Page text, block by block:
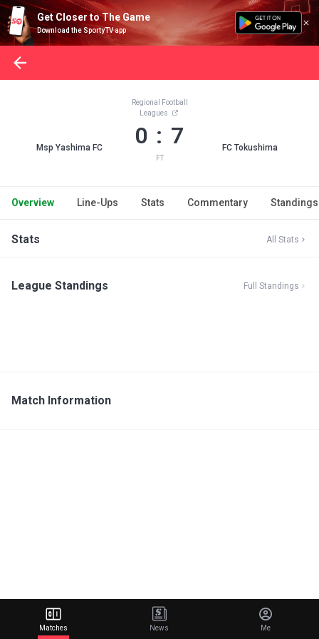
Get Closer to The Game
Download the SportyTV app
Msp Yashima FC
Regional Football
Leagues
0 : 7
FT
FC Tokushima
Overview Line-Ups Stats Commentary Standings
Stats All Stats
League Standings Full Standings
Match Information
Matches News Me